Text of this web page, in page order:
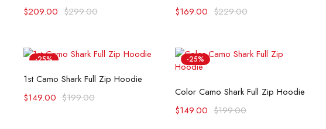
$299.00
$209.00
$229.00
$169.00
-25%
Select options
1st Camo Shark Full Zip Hoodie
$199.00
$149.00
-25%
Select options
Color Camo Shark Full Zip Hoodie
$199.00
$149.00